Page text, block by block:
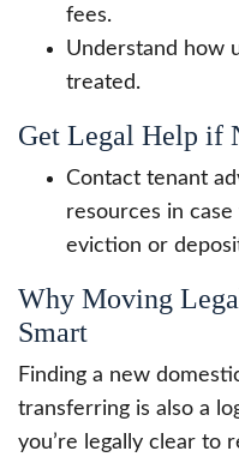
fees.
Understand how
treated.
Get Legal Help if
Contact tenant
resources in
eviction or
Why Moving
Smart
Finding a new
transferring is also a
you’re legally clear to